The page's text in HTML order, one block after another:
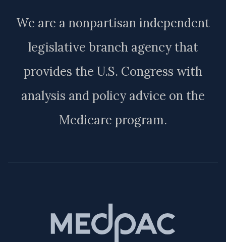
We are a nonpartisan independent
legislative branch agency that
provides the U.S. Congress with
analysis and policy advice on the
Medicare program.